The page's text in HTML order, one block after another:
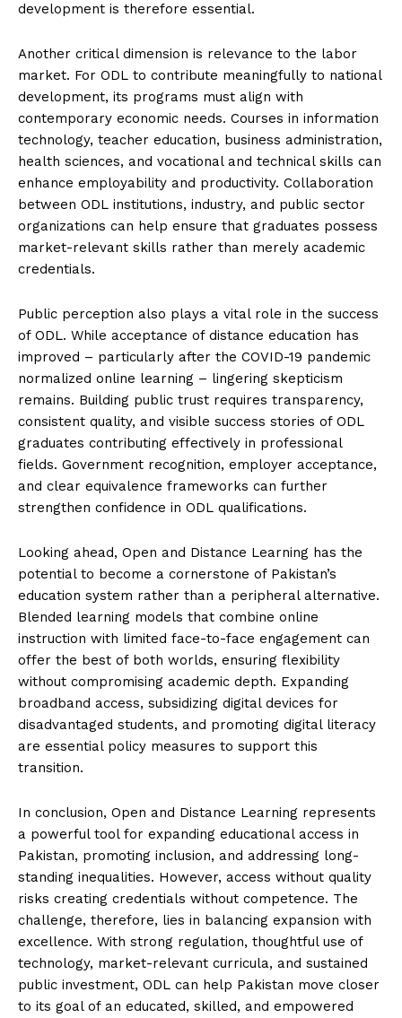
development is therefore essential.
Another critical dimension is relevance to the labor
market. For ODL to contribute meaningfully to national
development, its programs must align with
contemporary economic needs. Courses in information
technology, teacher education, business administration,
health sciences, and vocational and technical skills can
enhance employability and productivity. Collaboration
between ODL institutions, industry, and public sector
organizations can help ensure that graduates possess
market-relevant skills rather than merely academic
credentials.
Public perception also plays a vital role in the success
of ODL. While acceptance of distance education has
improved – particularly after the COVID-19 pandemic
normalized online learning – lingering skepticism
remains. Building public trust requires transparency,
consistent quality, and visible success stories of ODL
graduates contributing effectively in professional
fields. Government recognition, employer acceptance,
and clear equivalence frameworks can further
strengthen confidence in ODL qualifications.
Looking ahead, Open and Distance Learning has the
potential to become a cornerstone of Pakistan’s
education system rather than a peripheral alternative.
Blended learning models that combine online
instruction with limited face-to-face engagement can
offer the best of both worlds, ensuring flexibility
without compromising academic depth. Expanding
broadband access, subsidizing digital devices for
disadvantaged students, and promoting digital literacy
are essential policy measures to support this
transition.
In conclusion, Open and Distance Learning represents
a powerful tool for expanding educational access in
Pakistan, promoting inclusion, and addressing long-
standing inequalities. However, access without quality
risks creating credentials without competence. The
challenge, therefore, lies in balancing expansion with
excellence. With strong regulation, thoughtful use of
technology, market-relevant curricula, and sustained
public investment, ODL can help Pakistan move closer
to its goal of an educated, skilled, and empowered